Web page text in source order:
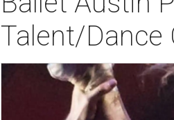
Talent/Dance